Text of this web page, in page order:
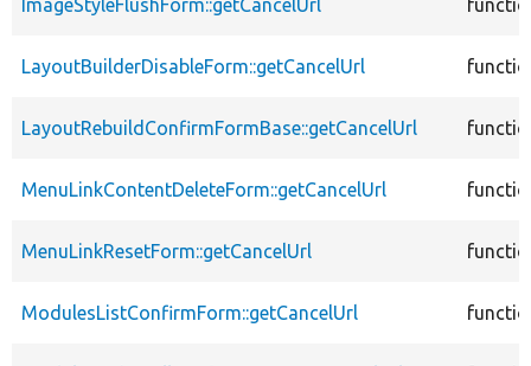
ImageStyleFlushForm::getCancelUrl
LayoutBuilderDisableForm::getCancelUrl
LayoutRebuildConfirmFormBase::getCancelUrl
MenuLinkContentDeleteForm::getCancelUrl
MenuLinkResetForm::getCancelUrl
ModulesListConfirmForm::getCancelUrl